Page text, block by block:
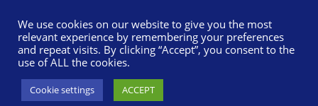
We use cookies on our website to give you the most
relevant experience by remembering your preferences
and repeat visits. By clicking “Accept”, you consent to the
use of ALL the cookies.
Cookie settings ACCEPT